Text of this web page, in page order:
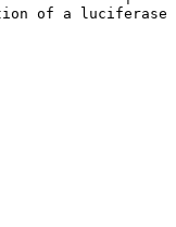
of a luciferase